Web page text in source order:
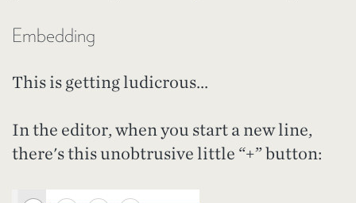
Embedding
This is getting ludicrous...
In the editor, when you start a new line,
there's this unobtrusive little “+” button: